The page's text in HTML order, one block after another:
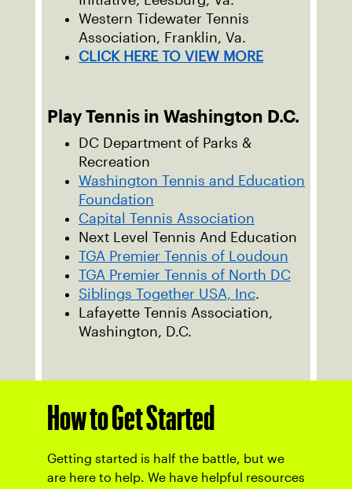
Western Tidewater Tennis
Association, Franklin, Va.
CLICK HERE TO VIEW MORE
Play Tennis in Washington D.C.
DC Department of Parks &
Recreation
Washington Tennis and Education
Foundation
Capital Tennis Association
Next Level Tennis And Education
TGA Premier Tennis of Loudoun
TGA Premier Tennis of North DC
Siblings Together USA, Inc.
Lafayette Tennis Association,
Washington, D.C.
How to Get Started
Getting started is half the battle, but we
are here to help. We have helpful resources